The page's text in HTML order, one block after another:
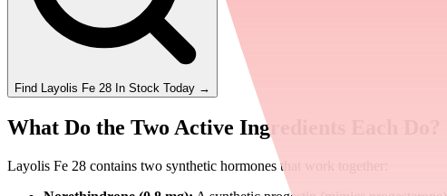
Find Layolis Fe 28 In Stock Today →
What Do the Two Active Ingredients Each Do?
Layolis Fe 28 contains two synthetic hormones that work together: